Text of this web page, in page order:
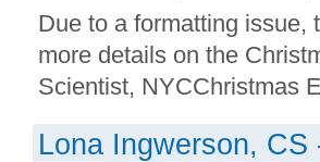
Due to a formatting issue,
more details on the
Scientist, NYCChristmas
Lona Ingwerson,